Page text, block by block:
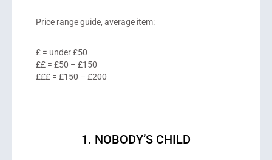
Price range guide, average item:
£ = under £50
££ = £50 – £150
£££ = £150 – £200
1. NOBODY’S CHILD